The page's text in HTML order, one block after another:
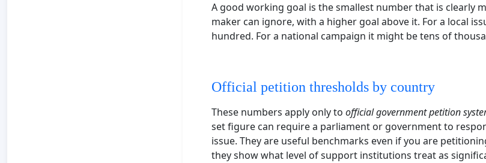
A good working goal is the smallest number that is clearly
maker can ignore, with a higher goal above it. For a local
hundred. For a national campaign it might be tens of
Official petition thresholds by country
These numbers apply only to official government petition
set figure can require a parliament or government to
issue. They are useful benchmarks even if you are
they show what level of support institutions treat as